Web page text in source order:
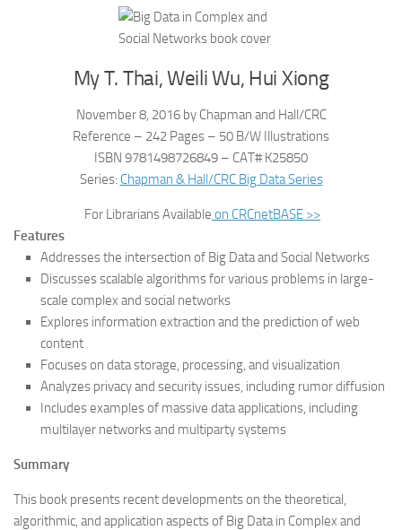
My T. Thai, Weili Wu, Hui Xiong
November 8, 2016 by Chapman and Hall/CRC
Reference – 242 Pages – 50 B/W Illustrations
ISBN 9781498726849 – CAT# K25850
Series: Chapman & Hall/CRC Big Data Series
For Librarians Available on CRCnetBASE >>
Features
Addresses the intersection of Big Data and Social Networks
Discusses scalable algorithms for various problems in large-
scale complex and social networks
Explores information extraction and the prediction of web
content
Focuses on data storage, processing, and visualization
Analyzes privacy and security issues, including rumor diffusion
Includes examples of massive data applications, including
multilayer networks and multiparty systems
Summary
This book presents recent developments on the theoretical,
algorithmic, and application aspects of Big Data in Complex and